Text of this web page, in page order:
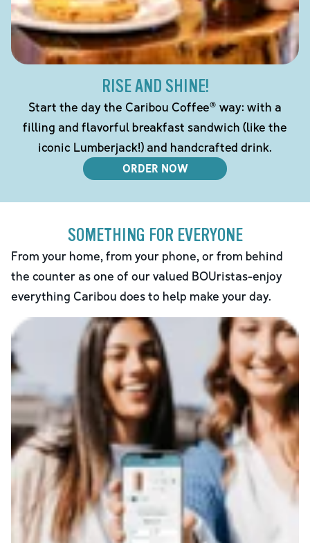
RISE AND SHINE!
Start the day the Caribou Coffee® way: with a
filling and flavorful breakfast sandwich (like the
iconic Lumberjack!) and handcrafted drink.
ORDER NOW
SOMETHING FOR EVERYONE
From your home, from your phone, or from behind
the counter as one of our valued BOUristas-enjoy
everything Caribou does to help make your day.